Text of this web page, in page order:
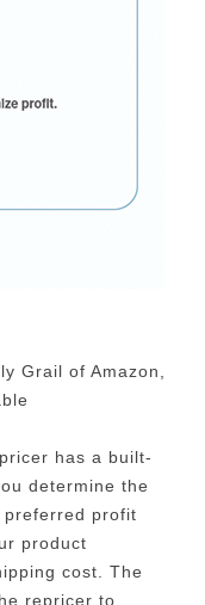
Grail of Amazon,
has a built-
determine the
preferred profit
product
cost. The
repricer to